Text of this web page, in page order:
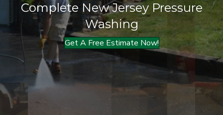
Complete New Jersey Pressure
Washing
Get A Free Estimate Now!